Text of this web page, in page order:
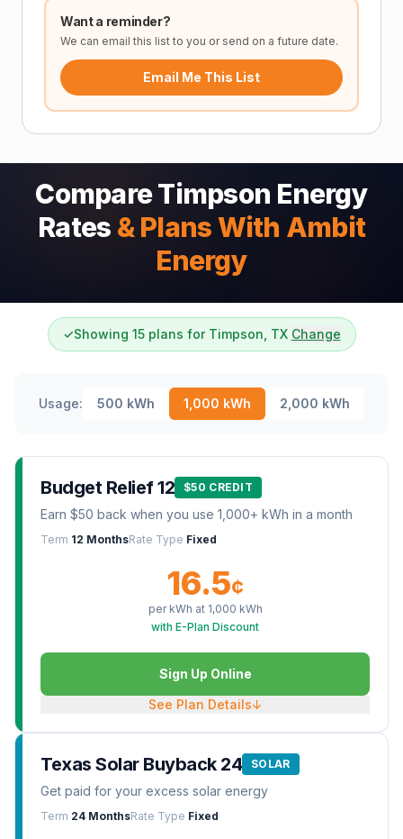
Want a reminder?
We can email this list to you or send on a future date.
Email Me This List
Compare Timpson Energy
Rates & Plans With Ambit
Energy
✓Showing 15 plans for Timpson, TX Change
Usage: 500 kWh 1,000 kWh 2,000 kWh
Budget Relief 12 $50 CREDIT
Earn $50 back when you use 1,000+ kWh in a month
Term 12 MonthsRate Type Fixed
16.5¢
per kWh at 1,000 kWh
with E-Plan Discount
Sign Up Online
See Plan Details↓
Texas Solar Buyback 24 SOLAR
Get paid for your excess solar energy
Term 24 MonthsRate Type Fixed